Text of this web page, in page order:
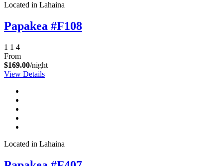
Located in Lahaina
Papakea #F108
1 1 4
From
$169.00/night
View Details
Located in Lahaina